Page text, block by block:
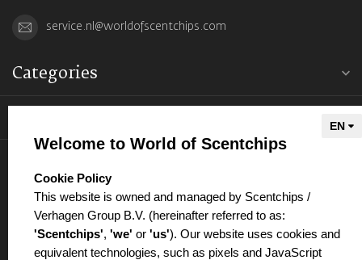
service.nl@worldofscentchips.com
Categories
Welcome to World of Scentchips
select language
Cookie Policy
This website is owned and managed by Scentchips /
Verhagen Group B.V. (hereinafter referred to as:
'Scentchips', 'we' or 'us'). Our website uses cookies and
equivalent technologies, such as pixels and JavaScript